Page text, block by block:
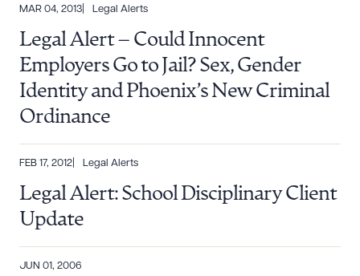
MAR 04, 2013 Legal Alerts
Legal Alert – Could Innocent
Employers Go to Jail? Sex, Gender
Identity and Phoenix’s New Criminal
Ordinance
FEB 17, 2012 Legal Alerts
Legal Alert: School Disciplinary Client
Update
JUN 01, 2006
DOWNLOAD DOC DOWNLOAD PDF